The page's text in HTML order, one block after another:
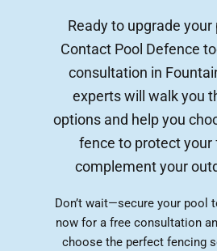
Ready to upgrade
Contact Pool Defence
consultation in
experts will walk you
options and help you
fence to protect your
complement your
Don’t wait—secure your pool
now for a free consultation
choose the perfect fencing